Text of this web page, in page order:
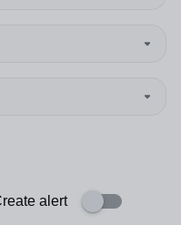
alert